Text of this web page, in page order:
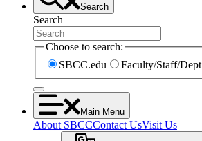
Search
Search
Choose to search:
SBCC.edu
Faculty/Staff/Dept
Main Menu
About SBCCContact UsVisit Us